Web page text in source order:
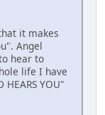
it makes
Angel
hear to
life I have
YOU"